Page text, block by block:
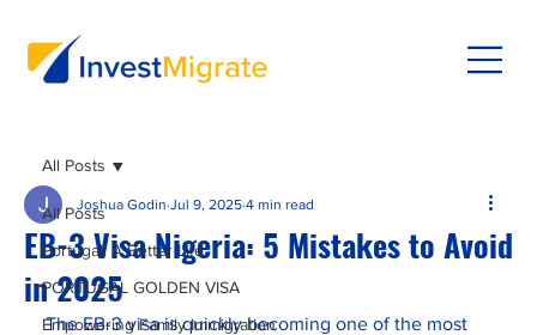
All Posts
Portugal: A Better Life
PORTUGAL GOLDEN VISA
Empowering Family Immigration
All Posts
EB-3 Visa Nigeria: 5 Mistakes to Avoid
in 2025
Joshua Godin Jul 9, 2025 4 min read
The EB-3 visa is quickly becoming one of the most